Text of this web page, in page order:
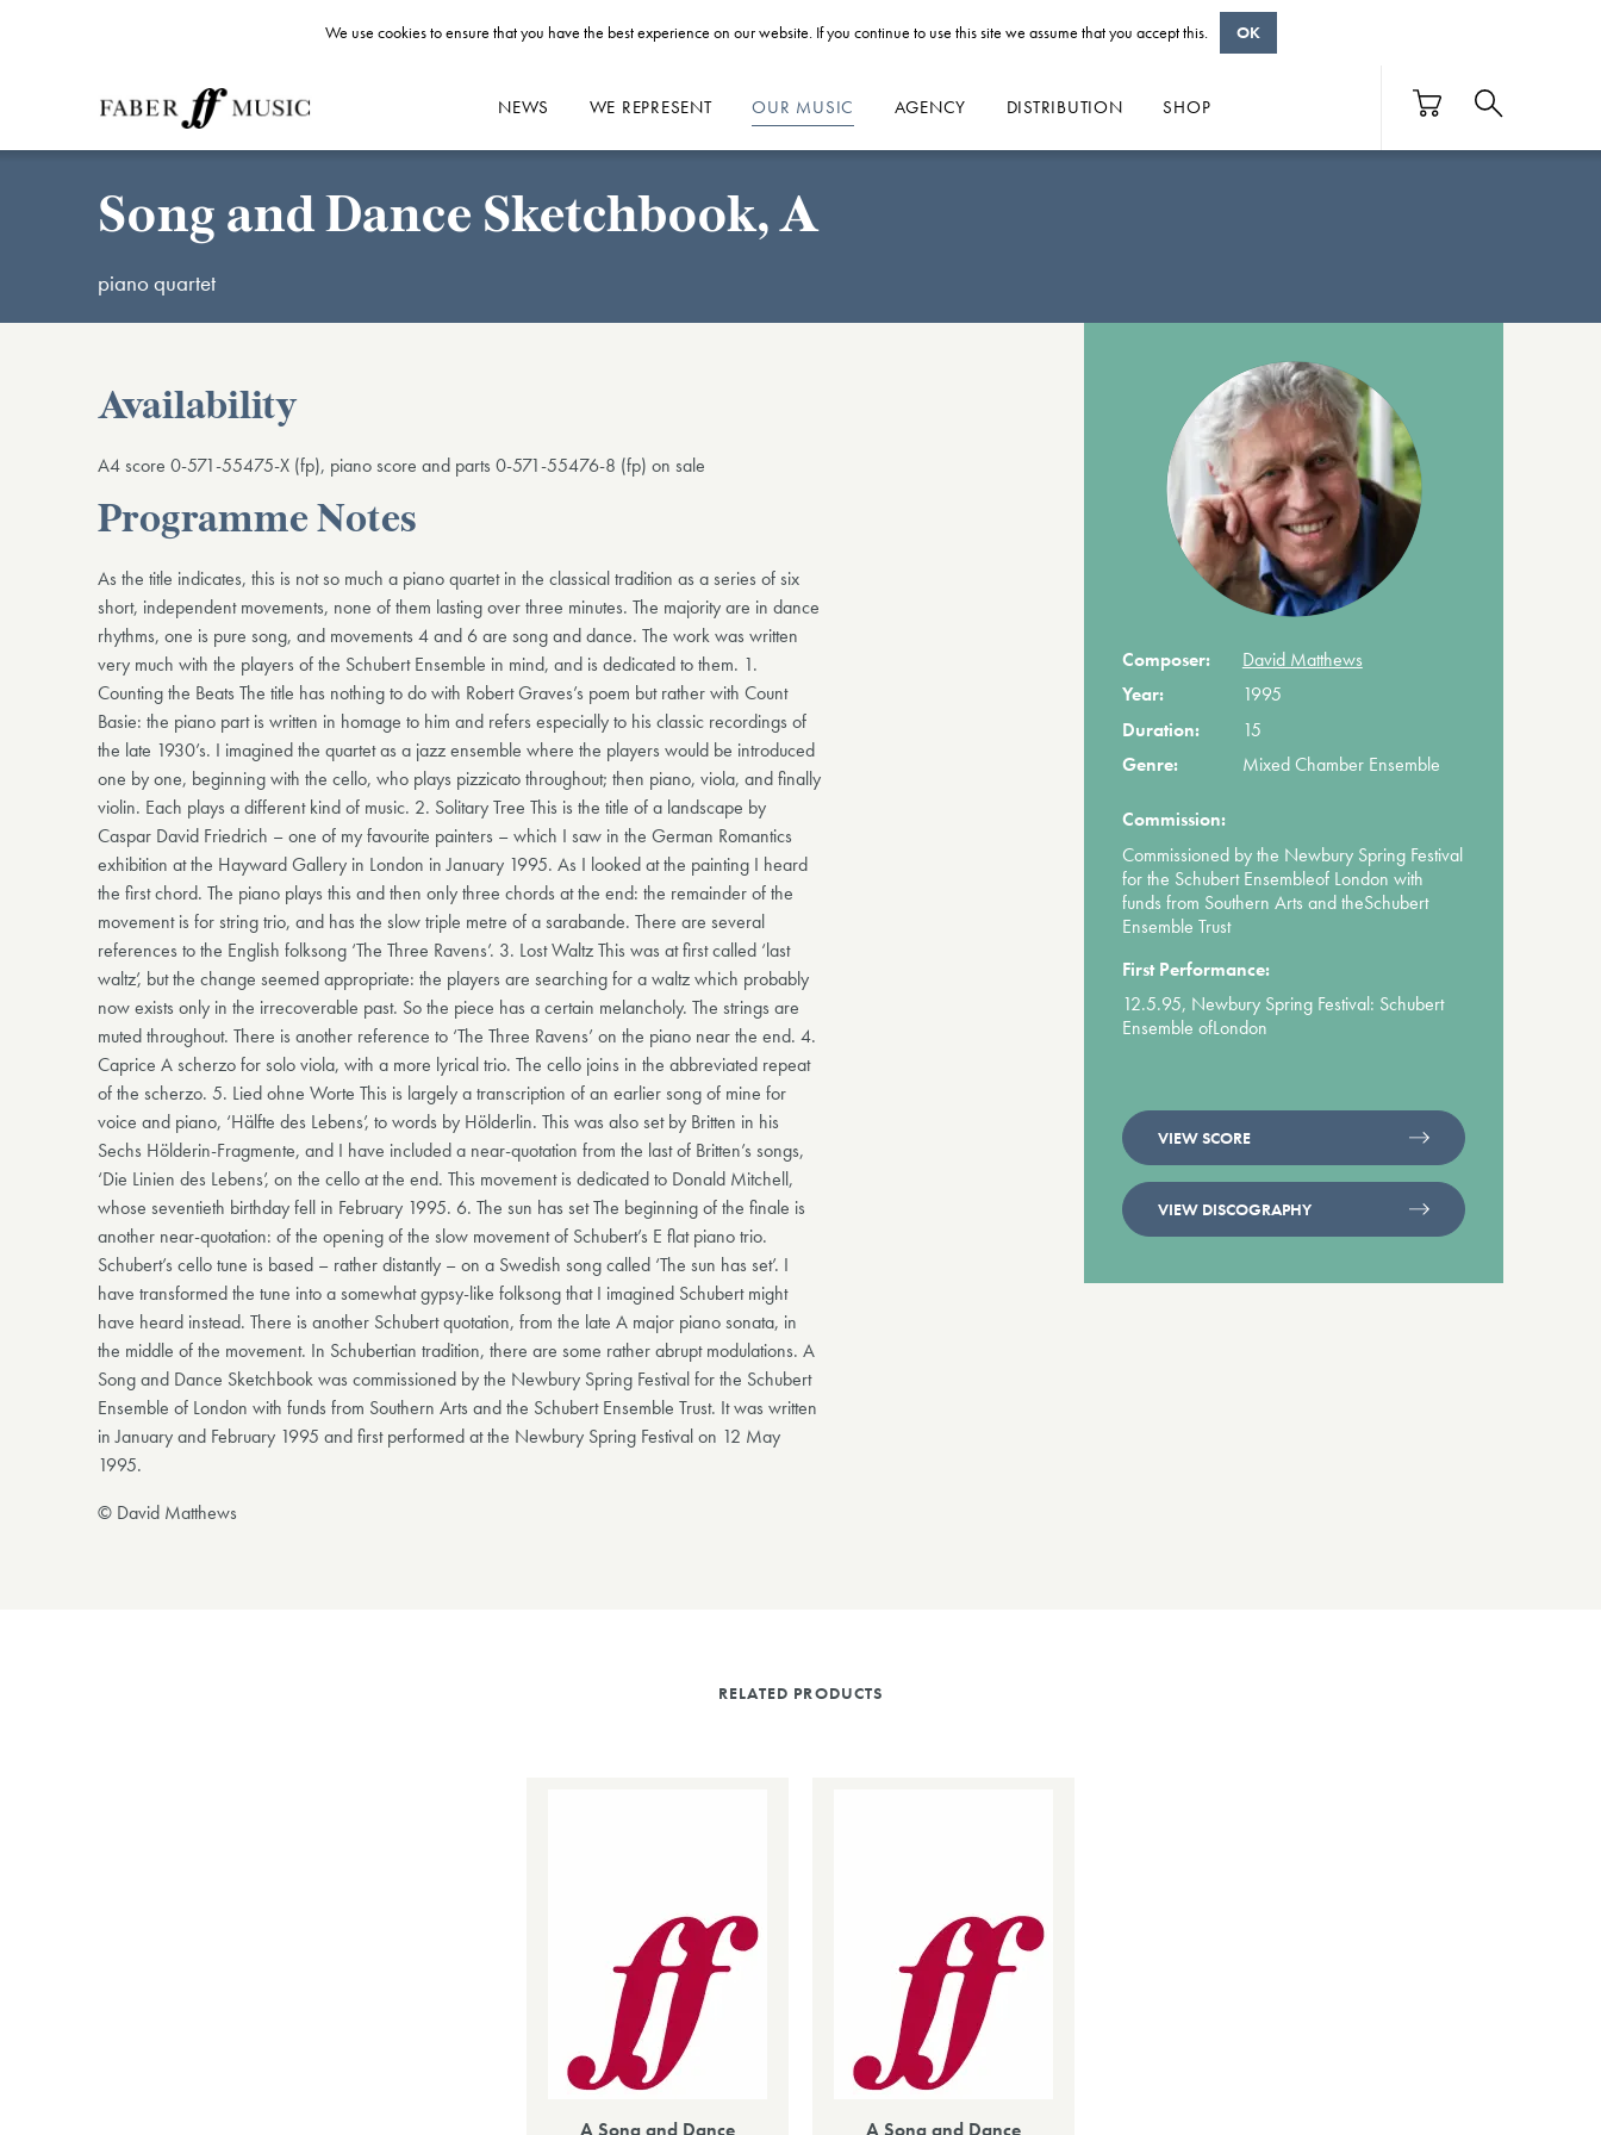
NEWS WE REPRESENT OUR MUSIC AGENCY DISTRIBUTION SHOP
Song and Dance Sketchbook, A
piano quartet
Composer:
David Matthews
Year:
1995
Duration:
15
Genre:
Mixed Chamber Ensemble
Commission:
Commissioned by the Newbury Spring Festival
for the Schubert Ensembleof London with
funds from Southern Arts and theSchubert
Ensemble Trust
First Performance:
12.5.95, Newbury Spring Festival: Schubert
Ensemble ofLondon
VIEW SCORE
VIEW DISCOGRAPHY
Availability
A4 score 0-571-55475-X (fp), piano score and parts 0-571-55476-8 (fp) on sale
Programme Notes
As the title indicates, this is not so much a piano quartet in the classical tradition as a series of six
short, independent movements, none of them lasting over three minutes. The majority are in dance
rhythms, one is pure song, and movements 4 and 6 are song and dance. The work was written
very much with the players of the Schubert Ensemble in mind, and is dedicated to them. 1.
Counting the Beats The title has nothing to do with Robert Graves’s poem but rather with Count
Basie: the piano part is written in homage to him and refers especially to his classic recordings of
the late 1930’s. I imagined the quartet as a jazz ensemble where the players would be introduced
one by one, beginning with the cello, who plays pizzicato throughout; then piano, viola, and finally
violin. Each plays a different kind of music. 2. Solitary Tree This is the title of a landscape by
Caspar David Friedrich – one of my favourite painters – which I saw in the German Romantics
exhibition at the Hayward Gallery in London in January 1995. As I looked at the painting I heard
the first chord. The piano plays this and then only three chords at the end: the remainder of the
movement is for string trio, and has the slow triple metre of a sarabande. There are several
references to the English folksong ‘The Three Ravens’. 3. Lost Waltz This was at first called ‘last
waltz’, but the change seemed appropriate: the players are searching for a waltz which probably
now exists only in the irrecoverable past. So the piece has a certain melancholy. The strings are
muted throughout. There is another reference to ‘The Three Ravens’ on the piano near the end. 4.
Caprice A scherzo for solo viola, with a more lyrical trio. The cello joins in the abbreviated repeat
of the scherzo. 5. Lied ohne Worte This is largely a transcription of an earlier song of mine for
voice and piano, ‘Hälfte des Lebens’, to words by Hölderlin. This was also set by Britten in his
Sechs Hölderin-Fragmente, and I have included a near-quotation from the last of Britten’s songs,
‘Die Linien des Lebens’, on the cello at the end. This movement is dedicated to Donald Mitchell,
whose seventieth birthday fell in February 1995. 6. The sun has set The beginning of the finale is
another near-quotation: of the opening of the slow movement of Schubert’s E flat piano trio.
Schubert’s cello tune is based – rather distantly – on a Swedish song called ‘The sun has set’. I
have transformed the tune into a somewhat gypsy-like folksong that I imagined Schubert might
have heard instead. There is another Schubert quotation, from the late A major piano sonata, in
the middle of the movement. In Schubertian tradition, there are some rather abrupt modulations. A
Song and Dance Sketchbook was commissioned by the Newbury Spring Festival for the Schubert
Ensemble of London with funds from Southern Arts and the Schubert Ensemble Trust. It was written
in January and February 1995 and first performed at the Newbury Spring Festival on 12 May
1995.
© David Matthews
RELATED PRODUCTS
A Song and Dance A Song and Dance
We use cookies to ensure that you have the best experience on our website. If you continue to use this site we assume that you accept this. OK